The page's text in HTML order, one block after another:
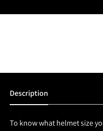
Description
To know what helmet size